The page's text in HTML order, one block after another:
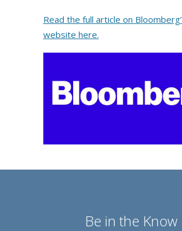
Read the full article on
website here.
Be in the Know